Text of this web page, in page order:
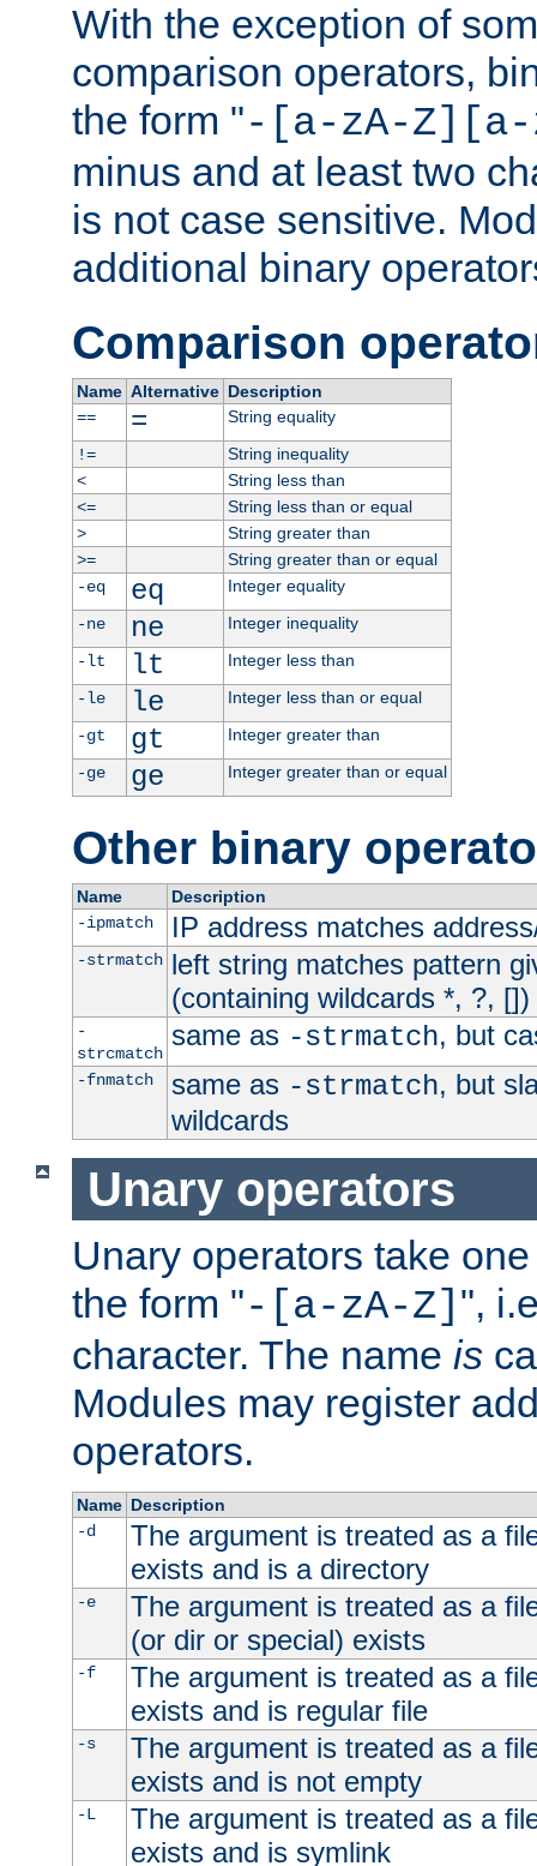
With the exception of
comparison operators,
the form "-[a-zA-Z][a-
minus and at least two
is not case sensitive.
additional binary
Comparison
Name Alternative Description
==
=
String equality
!=
String inequality
<
String less than
<=
String less than or equal
>
String greater than
>=
String greater than or equal
-eq
eq
Integer equality
-ne
ne
Integer inequality
-lt
lt
Integer less than
-le
le
Integer less than or equal
-gt
gt
Integer greater than
-ge
ge Integer greater than or equal
Other binary
Name
Description
-ipmatch
IP address matches
-strmatch left string matches pattern
(containing wildcards *, ?, [])
-
strcmatch
same as -strmatch, but
-fnmatch same as -strmatch, but
wildcards
Unary operators
Unary operators take
the form "-[a-zA-Z] ",
character. The name is
Modules may register
operators.
Name Description
-d
The argument is treated as a
exists and is a directory
-e
The argument is treated as a
(or dir or special) exists
-f
The argument is treated as a
exists and is regular file
-s
The argument is treated as a
exists and is not empty
-L
The argument is treated as a
exists and is symlink